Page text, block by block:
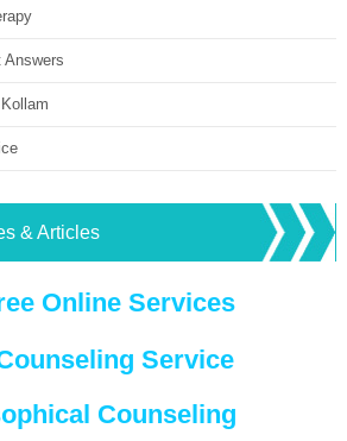
& Articles
Online Services
Service
Counseling